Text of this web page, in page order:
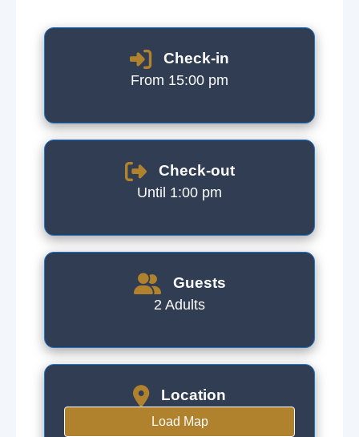
Check-in
From 15:00 pm
Check-out
Until 1:00 pm
Guests
2 Adults
Location
Load Map